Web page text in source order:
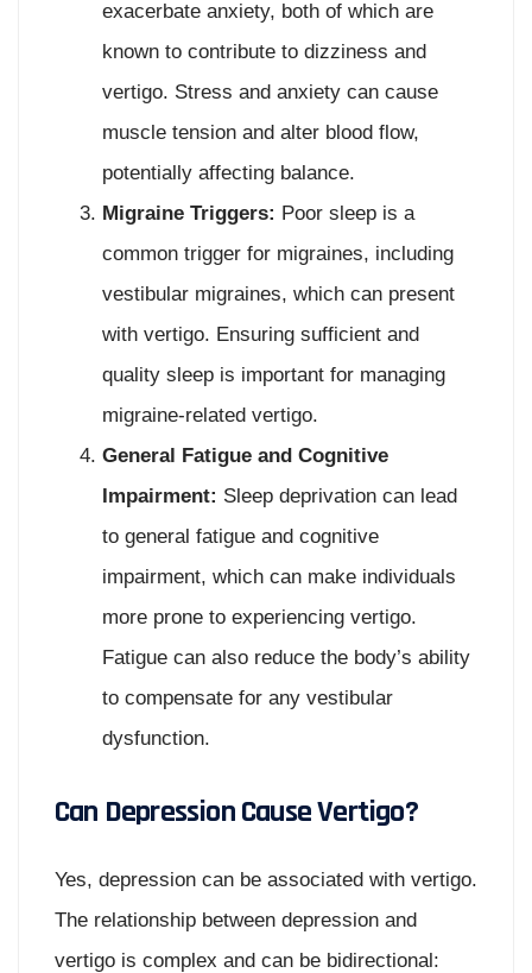
exacerbate anxiety, both of which are
known to contribute to dizziness and
vertigo. Stress and anxiety can cause
muscle tension and alter blood flow,
potentially affecting balance.
Migraine Triggers: Poor sleep is a
common trigger for migraines, including
vestibular migraines, which can present
with vertigo. Ensuring sufficient and
quality sleep is important for managing
migraine-related vertigo.
General Fatigue and Cognitive
Impairment: Sleep deprivation can lead
to general fatigue and cognitive
impairment, which can make individuals
more prone to experiencing vertigo.
Fatigue can also reduce the body’s ability
to compensate for any vestibular
dysfunction.
Can Depression Cause Vertigo?
Yes, depression can be associated with vertigo.
The relationship between depression and
vertigo is complex and can be bidirectional: